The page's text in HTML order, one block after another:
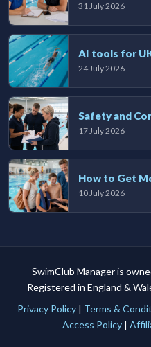
31 July 2026
24 July 2026
17 July 2026
10 July 2026
SwimClub Manager is
Registered in England &
Privacy Policy | Terms &
Access Policy |